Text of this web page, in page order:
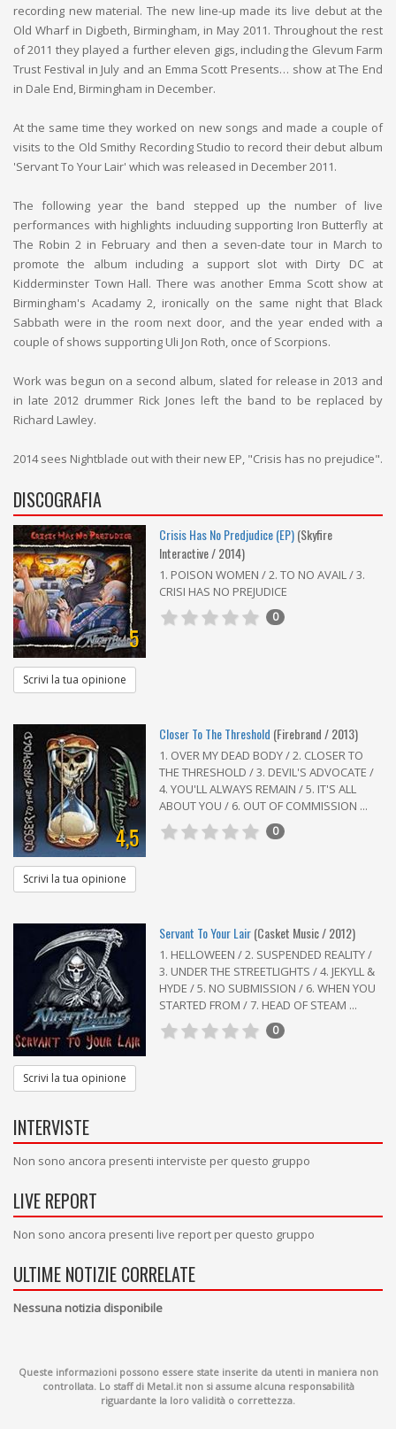
recording new material. The new line-up made its live debut at the
Old Wharf in Digbeth, Birmingham, in May 2011. Throughout the rest
of 2011 they played a further eleven gigs, including the Glevum Farm
Trust Festival in July and an Emma Scott Presents… show at The End
in Dale End, Birmingham in December.
At the same time they worked on new songs and made a couple of
visits to the Old Smithy Recording Studio to record their debut album
'Servant To Your Lair' which was released in December 2011.
The following year the band stepped up the number of live
performances with highlights incluuding supporting Iron Butterfly at
The Robin 2 in February and then a seven-date tour in March to
promote the album including a support slot with Dirty DC at
Kidderminster Town Hall. There was another Emma Scott show at
Birmingham's Acadamy 2, ironically on the same night that Black
Sabbath were in the room next door, and the year ended with a
couple of shows supporting Uli Jon Roth, once of Scorpions.
Work was begun on a second album, slated for release in 2013 and
in late 2012 drummer Rick Jones left the band to be replaced by
Richard Lawley.
2014 sees Nightblade out with their new EP, "Crisis has no prejudice".
DISCOGRAFIA
5
Crisis Has No Predjudice (EP)(Skyfire
Interactive / 2014)
1. POISON WOMEN / 2. TO NO AVAIL / 3.
CRISI HAS NO PREJUDICE
0
Scrivi la tua opinione
4,5
Closer To The Threshold (Firebrand / 2013)
1. OVER MY DEAD BODY / 2. CLOSER TO
THE THRESHOLD / 3. DEVIL'S ADVOCATE /
4. YOU'LL ALWAYS REMAIN / 5. IT'S ALL
ABOUT YOU / 6. OUT OF COMMISSION ...
0
Scrivi la tua opinione
Servant To Your Lair(Casket Music / 2012)
1. HELLOWEEN / 2. SUSPENDED REALITY /
3. UNDER THE STREETLIGHTS / 4. JEKYLL &
HYDE / 5. NO SUBMISSION / 6. WHEN YOU
STARTED FROM / 7. HEAD OF STEAM ...
0
Scrivi la tua opinione
INTERVISTE
Non sono ancora presenti interviste per questo gruppo
LIVE REPORT
Non sono ancora presenti live report per questo gruppo
ULTIME NOTIZIE CORRELATE
Nessuna notizia disponibile
Queste informazioni possono essere state inserite da utenti in maniera non
controllata. Lo staff di Metal.it non si assume alcuna responsabilità
riguardante la loro validità o correttezza.